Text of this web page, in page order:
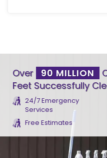
Over 90 MILLION
Feet Successfully
24/7 Emergency
Services
Free Estimates